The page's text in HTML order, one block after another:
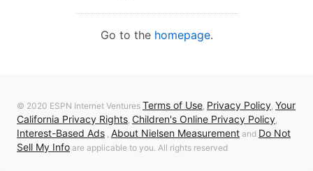
Go to the homepage.
© 2020 ESPN Internet Ventures Terms of Use, Privacy Policy, Your
California Privacy Rights, Children's Online Privacy Policy,
Interest-Based Ads , About Nielsen Measurement and Do Not
Sell My Info are applicable to you. All rights reserved